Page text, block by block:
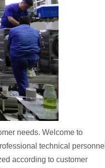
needs. Welcome to
technical personnel
according to customer